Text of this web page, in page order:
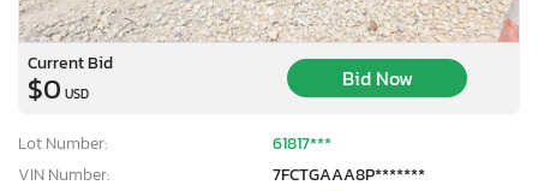
Current Bid
$0 USD
Bid Now
Lot Number:
61817***
VIN Number:
7FCTGAAA8P*******